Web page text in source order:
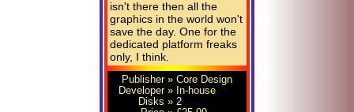
isn't there then all the
graphics in the world won't
save the day. One for the
dedicated platform freaks
only, I think.
Publisher
Developer
Disks
» Core Design
» In-house
» 2